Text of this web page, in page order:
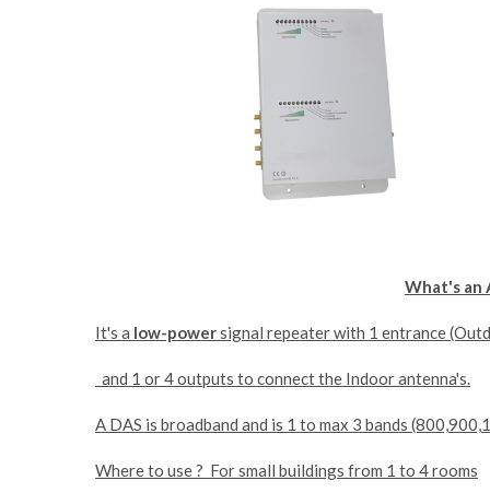
What's an
It's a low-powersignal repeater with 1 entrance
and 1 or 4 outputs to connect the Indoor antenna's.
A DAS is broadband and is 1 to max 3 bands
Where to use ? For small buildings from 1 to 4 rooms